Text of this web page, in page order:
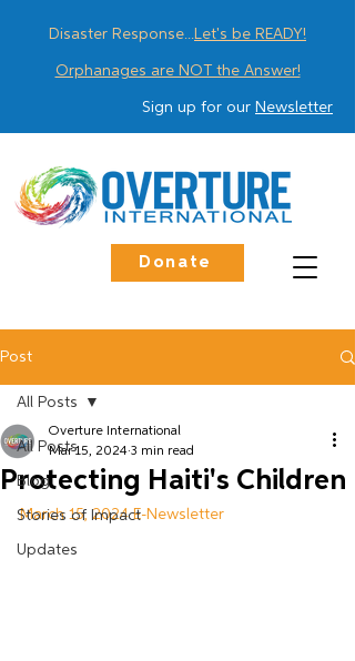
Disaster Response...Let's be READY!
Orphanages are NOT the Answer!
Sign up for our Newsletter
Donate
Post
All Posts
Blog
Stories of Impact
Updates
All Posts
Protecting Haiti's Children
Overture International
Mar 15, 2024 3 min read
March 15, 2024 E-Newsletter